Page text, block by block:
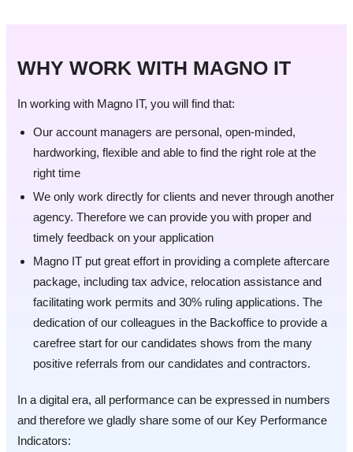
WHY WORK WITH MAGNO IT
In working with Magno IT, you will find that:
Our account managers are personal, open-minded,
hardworking, flexible and able to find the right role at the
right time
We only work directly for clients and never through another
agency. Therefore we can provide you with proper and
timely feedback on your application
Magno IT put great effort in providing a complete aftercare
package, including tax advice, relocation assistance and
facilitating work permits and 30% ruling applications. The
dedication of our colleagues in the Backoffice to provide a
carefree start for our candidates shows from the many
positive referrals from our candidates and contractors.
In a digital era, all performance can be expressed in numbers
and therefore we gladly share some of our Key Performance
Indicators: